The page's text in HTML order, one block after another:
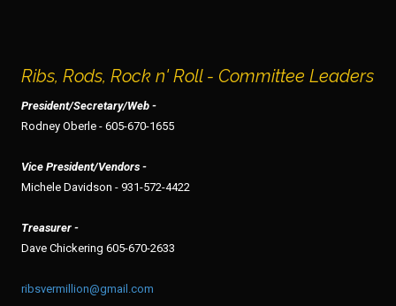
Ribs, Rods, Rock n' Roll - Committee Leaders
President/Secretary/Web -
Rodney Oberle - 605-670-1655
Vice President/Vendors -
Michele Davidson - 931-572-4422
Treasurer -
Dave Chickering 605-670-2633
ribsvermillion@gmail.com